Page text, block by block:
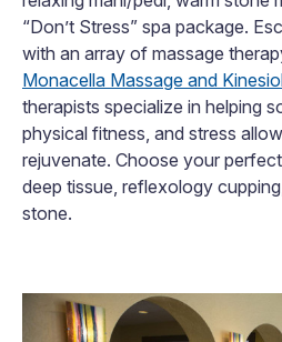
“Don’t Stress” spa package.
with an array of massage
Monacella Massage and
therapists specialize in helping
physical fitness, and stress
rejuvenate. Choose your
deep tissue, reflexology
stone.